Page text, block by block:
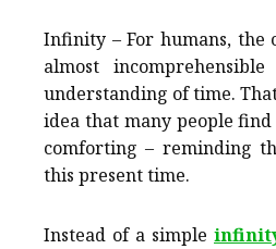
Infinity – For humans, the
almost
understanding of time.
idea that many people
comforting – reminding
this present time.
Instead of a simple